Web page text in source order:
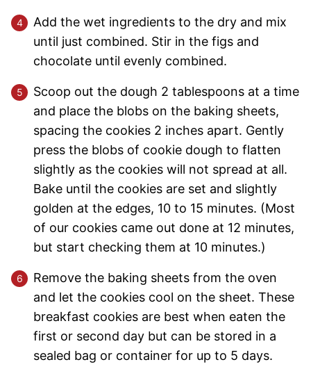
Add the wet ingredients to the dry and mix
until just combined. Stir in the figs and
chocolate until evenly combined.
Scoop out the dough 2 tablespoons at a time
and place the blobs on the baking sheets,
spacing the cookies 2 inches apart. Gently
press the blobs of cookie dough to flatten
slightly as the cookies will not spread at all.
Bake until the cookies are set and slightly
golden at the edges, 10 to 15 minutes. (Most
of our cookies came out done at 12 minutes,
but start checking them at 10 minutes.)
Remove the baking sheets from the oven
and let the cookies cool on the sheet. These
breakfast cookies are best when eaten the
first or second day but can be stored in a
sealed bag or container for up to 5 days.